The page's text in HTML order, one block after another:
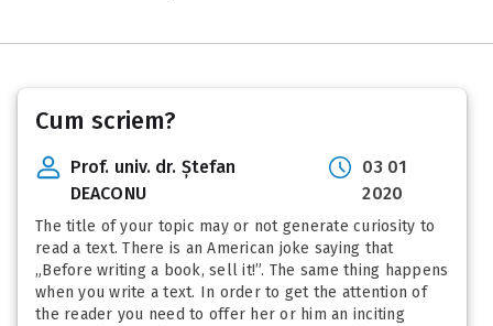
Cum scriem?
Prof. univ. dr. Ștefan
DEACONU
03 01
2020
The title of your topic may or not generate curiosity to
read a text. There is an American joke saying that
„Before writing a book, sell it!”. The same thing happens
when you write a text. In order to get the attention of
the reader you need to offer her or him an inciting